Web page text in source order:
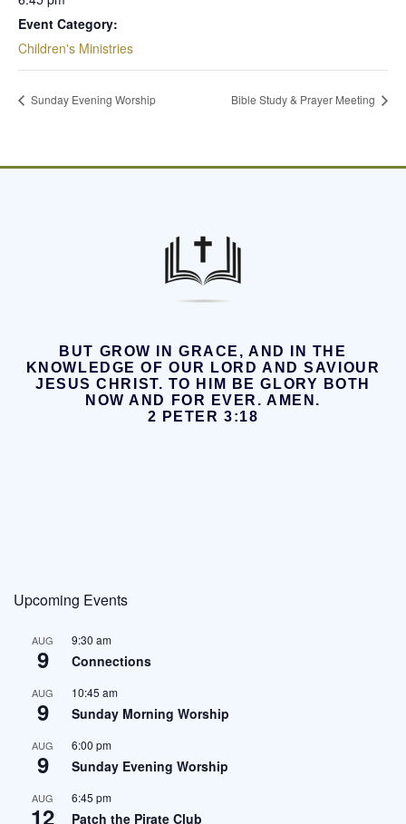
Event Category:
Children's Ministries
Sunday Evening Worship Bible Study & Prayer Meeting
BUT GROW IN GRACE, AND IN THE
KNOWLEDGE OF OUR LORD AND SAVIOUR
JESUS CHRIST. TO HIM BE GLORY BOTH
NOW AND FOR EVER. AMEN.
2 PETER 3:18
Upcoming Events
AUG
9
9:30 am
Connections
AUG
9
10:45 am
Sunday Morning Worship
AUG
9
6:00 pm
Sunday Evening Worship
AUG
12
6:45 pm
Patch the Pirate Club